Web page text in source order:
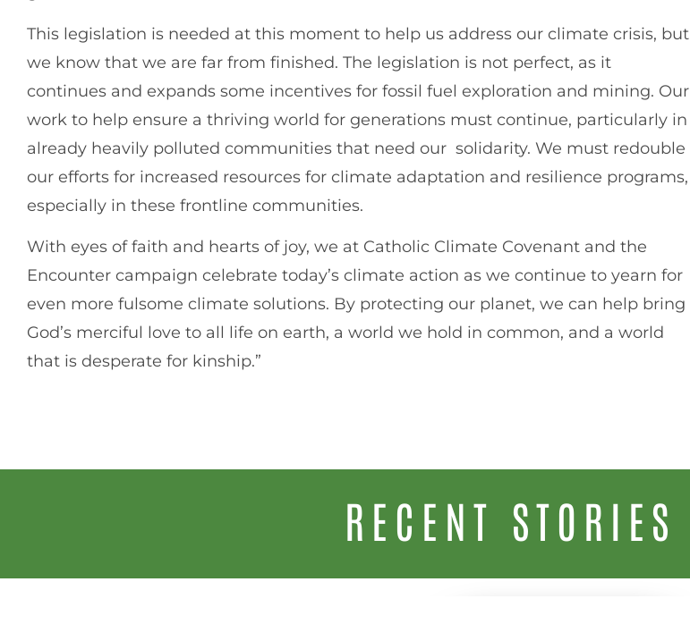
This legislation is needed at this moment to help us address our climate crisis, but
we know that we are far from finished. The legislation is not perfect, as it
continues and expands some incentives for fossil fuel exploration and mining. Our
work to help ensure a thriving world for generations must continue, particularly in
already heavily polluted communities that need our solidarity. We must redouble
our efforts for increased resources for climate adaptation and resilience programs,
especially in these frontline communities.
With eyes of faith and hearts of joy, we at Catholic Climate Covenant and the
Encounter campaign celebrate today’s climate action as we continue to yearn for
even more fulsome climate solutions. By protecting our planet, we can help bring
God’s merciful love to all life on earth, a world we hold in common, and a world
that is desperate for kinship.”
RECENT STORIES